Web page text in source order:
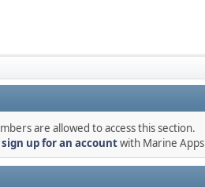
are allowed to access this section.
sign up for an accountwith Marine Apps